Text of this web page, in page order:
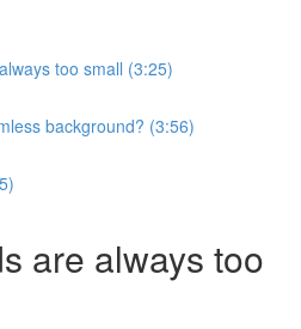
too small (3:25)
background? (3:56)
are always too